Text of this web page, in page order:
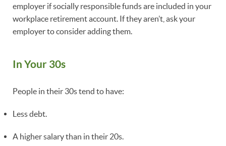
employer if socially responsible funds are included in your
workplace retirement account. If they aren’t, ask your
employer to consider adding them.
In Your 30s
People in their 30s tend to have:
Less debt.
A higher salary than in their 20s.